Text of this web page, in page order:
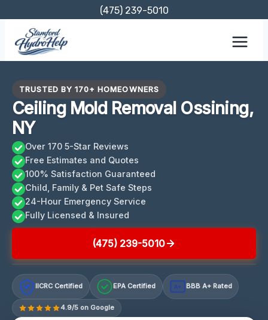
content
(475) 239-5010
TRUSTED BY 170+ HOMEOWNERS
Ceiling Mold Removal Ossining,
NY
Over 170 5-Star Reviews
Free Estimates and Quotes
100% Satisfaction Guaranteed
Child, Family & Pet Safe Steps
24-Hour Emergency Service
Fully Licensed & Insured
(475) 239-5010
IICRC Certified EPA Certified A+ BBB A+ Rated
4.9/5 on Google